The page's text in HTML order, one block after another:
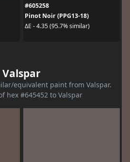
#605258
Pinot Noir (PPG13-18)
ΔE - 4.35 (95.7% similar)
Valspar
equivalent paint from Valspar.
hex #645452 to Valspar